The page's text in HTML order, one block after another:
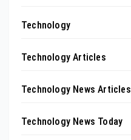
Technology
Technology Articles
Technology News Articles
Technology News Today